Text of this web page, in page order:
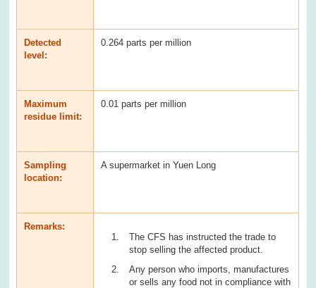
Detected
level:
0.264 parts per million
Maximum
residue limit:
0.01 parts per million
Sampling
location:
A supermarket in Yuen Long
Remarks:
The CFS has instructed the trade to
stop selling the affected product.
Any person who imports, manufactures
or sells any food not in compliance with